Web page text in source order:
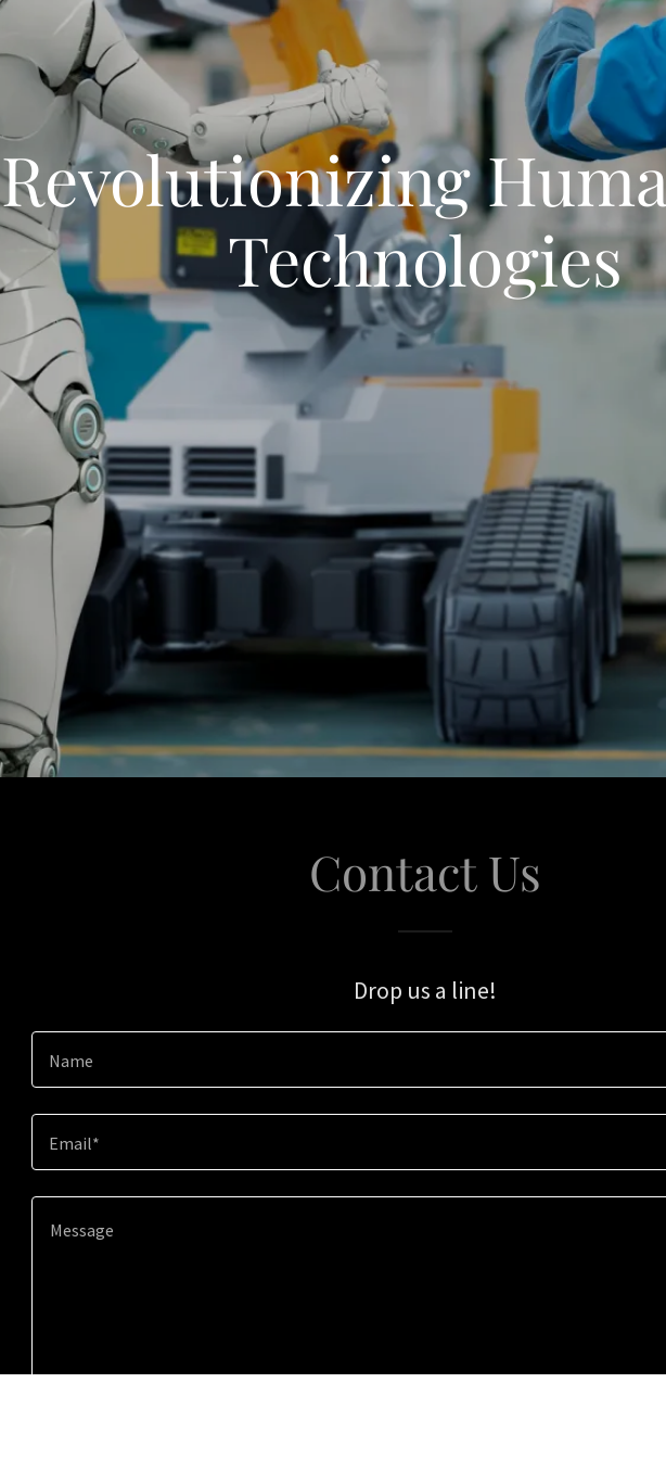
Revolutionizing
Technologies
Contact Us
Drop us a line!
Name
Email*